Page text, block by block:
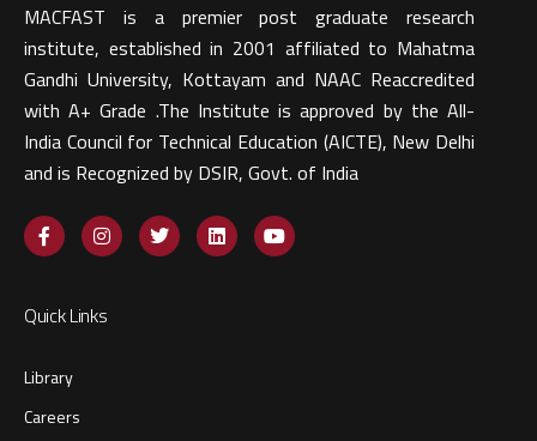
MACFAST is a premier post graduate research
institute, established in 2001 affiliated to Mahatma
Gandhi University, Kottayam and NAAC Reaccredited
with A+ Grade .The Institute is approved by the All-
India Council for Technical Education (AICTE), New Delhi
and is Recognized by DSIR, Govt. of India​
Quick Links
Library
Careers